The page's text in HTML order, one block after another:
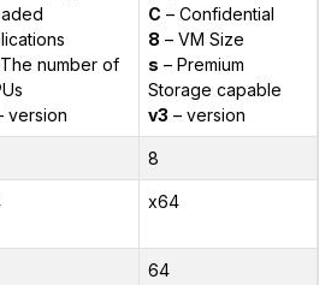
number of
version
C – Confidential
8 – VM Size
s – Premium
Storage capable
v3 – version
8
x64
64